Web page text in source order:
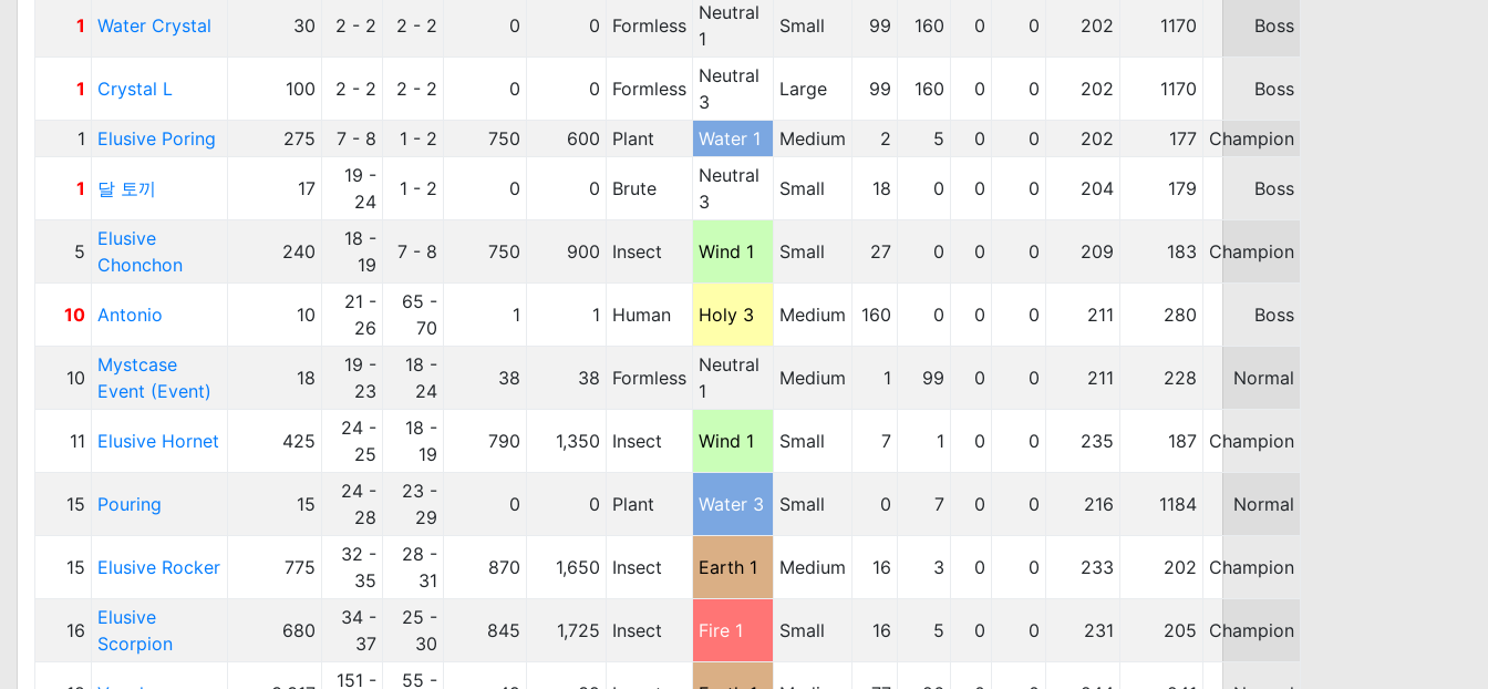
1 Water Crystal 30 2 - 2 2 - 2 0 0 Formless
Neutral
1
Small 99 160 0 0 202 1170 Boss
1 Crystal L 100 2 - 2 2 - 2 0 0 Formless
Neutral
3
Large 99 160 0 0 202 1170 Boss
1 Elusive Poring 275 7 - 8 1 - 2 750 600 Plant Water 1 Medium 2 5 0 0 202 177 Champion
1 달 토끼 17
19 -
24
1 - 2 0 0 Brute
Neutral
3
Small 18 0 0 0 204 179 Boss
5
Elusive
Chonchon
240
18 -
19
7 - 8 750 900 Insect Wind 1 Small 27 0 0 0 209 183 Champion
10 Antonio 10
21 -
26
65 -
70
1 1 Human Holy 3 Medium 160 0 0 0 211 280 Boss
10
Mystcase
Event (Event)
18
19 -
23
18 -
24
38 38 Formless
Neutral
1
Medium 1 99 0 0 211 228 Normal
11 Elusive Hornet 425
24 -
25
18 -
19
790 1,350 Insect Wind 1 Small 7 1 0 0 235 187 Champion
15 Pouring 15
24 -
28
23 -
29
0 0 Plant Water 3 Small 0 7 0 0 216 1184 Normal
15 Elusive Rocker 775
32 -
35
28 -
31
870 1,650 Insect Earth 1 Medium 16 3 0 0 233 202 Champion
16
Elusive
Scorpion
680
34 -
37
25 -
30
845 1,725 Insect Fire 1 Small 16 5 0 0 231 205 Champion
151 -
55 -